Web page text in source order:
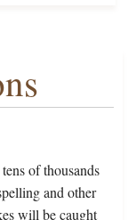
of thousands
and other
will be caught